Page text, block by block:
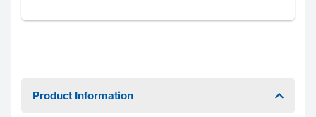
Product Information